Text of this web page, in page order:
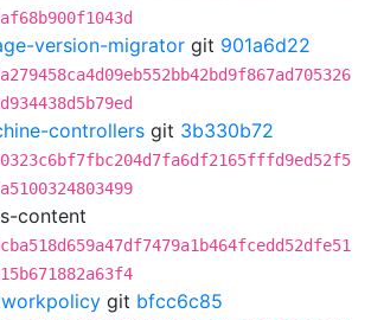
version-migrator git 901a6d22
controllers git 3b330b72
content
git bfcc6c85